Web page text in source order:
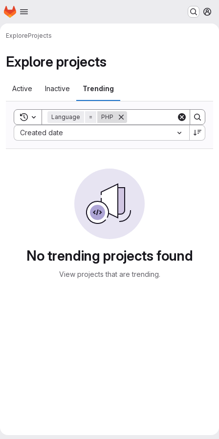
Skip to main content
Homepage
ExploreProjects
Explore projects
Active Inactive Trending
Toggle search history
Language = PHP
Created date
Sort by:
No trending projects found
View projects that are trending.